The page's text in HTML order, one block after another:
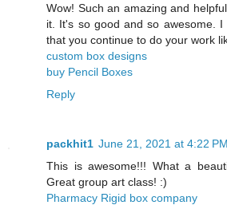
Wow! Such an amazing and
it. It's so good and so awesome.
that you continue to do your work
custom box designs
buy Pencil Boxes
Reply
packhit1 June 21, 2021 at 4:22 PM
This is awesome!!! What a
Great group art class! :)
Pharmacy Rigid box company